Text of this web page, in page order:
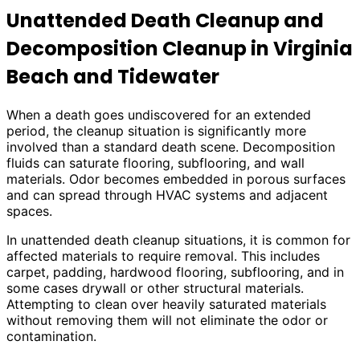
Unattended Death Cleanup and
Decomposition Cleanup in Virginia
Beach and Tidewater
When a death goes undiscovered for an extended
period, the cleanup situation is significantly more
involved than a standard death scene. Decomposition
fluids can saturate flooring, subflooring, and wall
materials. Odor becomes embedded in porous surfaces
and can spread through HVAC systems and adjacent
spaces.
In unattended death cleanup situations, it is common for
affected materials to require removal. This includes
carpet, padding, hardwood flooring, subflooring, and in
some cases drywall or other structural materials.
Attempting to clean over heavily saturated materials
without removing them will not eliminate the odor or
contamination.